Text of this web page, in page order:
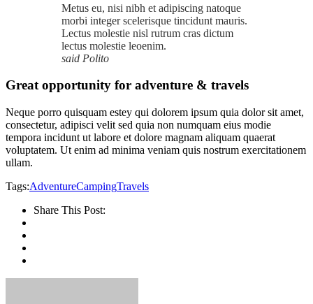
Metus eu, nisi nibh et adipiscing natoque
morbi integer scelerisque tincidunt mauris.
Lectus molestie nisl rutrum cras dictum
lectus molestie leoenim.
said Polito
Great opportunity for adventure & travels
Neque porro quisquam estey qui dolorem ipsum quia dolor sit amet,
consectetur, adipisci velit sed quia non numquam eius modie
tempora incidunt ut labore et dolore magnam aliquam quaerat
voluptatem. Ut enim ad minima veniam quis nostrum exercitationem
ullam.
Tags:AdventureCampingTravels
Share This Post: